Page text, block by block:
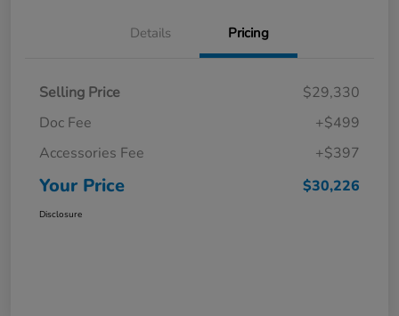
Details Pricing
Selling Price
$29,330
Doc Fee
+$499
Accessories Fee
+$397
Your Price $30,226
Disclosure